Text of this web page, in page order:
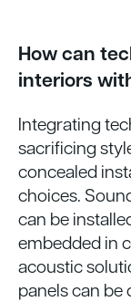
How can
interiors
Integrating
sacrificing
concealed
choices.
can be
embedded in
acoustic
panels can be